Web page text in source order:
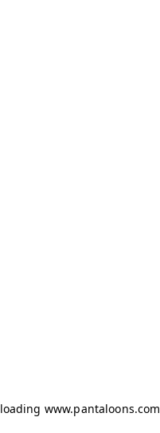
www.pantaloons.com